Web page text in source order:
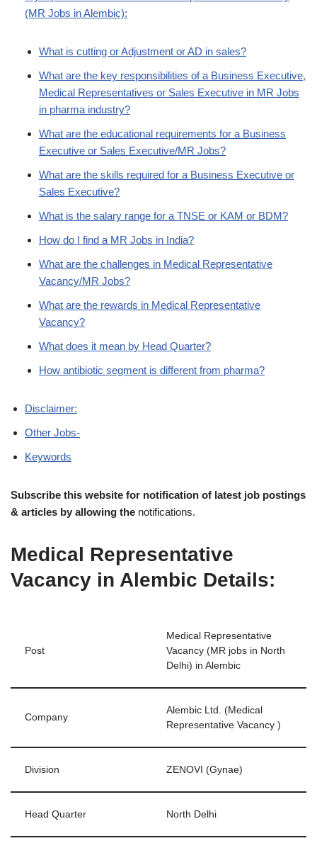
(MR Jobs in Alembic):
What is cutting or Adjustment or AD in sales?
What are the key responsibilities of a Business Executive,
Medical Representatives or Sales Executive in MR Jobs
in pharma industry?
What are the educational requirements for a Business
Executive or Sales Executive/MR Jobs?
What are the skills required for a Business Executive or
Sales Executive?
What is the salary range for a TNSE or KAM or BDM?
How do I find a MR Jobs in India?
What are the challenges in Medical Representative
Vacancy/MR Jobs?
What are the rewards in Medical Representative
Vacancy?
What does it mean by Head Quarter?
How antibiotic segment is different from pharma?
Disclaimer:
Other Jobs-
Keywords
Subscribe this website for notification of latest job postings
& articles by allowing the notifications.
Medical Representative
Vacancy in Alembic Details:
Post
Medical Representative
Vacancy (MR jobs in North
Delhi) in Alembic
Company
Alembic Ltd. (Medical
Representative Vacancy )
Division ZENOVI (Gynae)
Head Quarter North Delhi